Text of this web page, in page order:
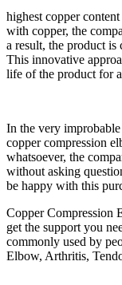
highest copper
with copper, the
a result, the product
This innovative
life of the product for
In the very
copper compression
whatsoever, the
without asking
be happy with this
Copper Compression
get the support you
commonly used by
Elbow, Arthritis,